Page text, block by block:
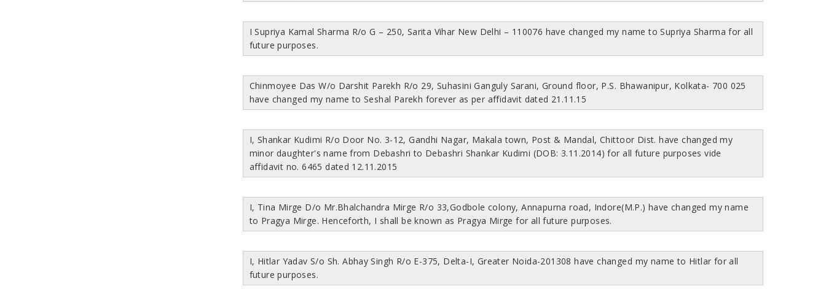
I Supriya Kamal Sharma R/o G – 250, Sarita Vihar New Delhi – 110076 have changed my name to Supriya Sharma for all
future purposes.
Chinmoyee Das W/o Darshit Parekh R/o 29, Suhasini Ganguly Sarani, Ground floor, P.S. Bhawanipur, Kolkata- 700 025
have changed my name to Seshal Parekh forever as per affidavit dated 21.11.15
I, Shankar Kudimi R/o Door No. 3-12, Gandhi Nagar, Makala town, Post & Mandal, Chittoor Dist. have changed my
minor daughter's name from Debashri to Debashri Shankar Kudimi (DOB: 3.11.2014) for all future purposes vide
affidavit no. 6465 dated 12.11.2015
I, Tina Mirge D/o Mr.Bhalchandra Mirge R/o 33,Godbole colony, Annapurna road, Indore(M.P.) have changed my name
to Pragya Mirge. Henceforth, I shall be known as Pragya Mirge for all future purposes.
I, Hitlar Yadav S/o Sh. Abhay Singh R/o E-375, Delta-I, Greater Noida-201308 have changed my name to Hitlar for all
future purposes.